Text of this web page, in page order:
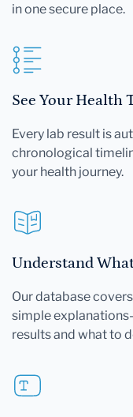
in one secure place.
See Your Health
Every lab result is
chronological
your health journey.
Understand
Our database
simple
results and what to